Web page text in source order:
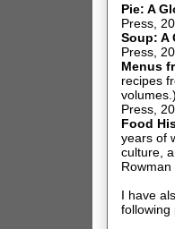
Pie: A
Press,
Soup: A
Press,
Menus
recipes
Press,
Food
years of
culture,
Rowman
I have
following